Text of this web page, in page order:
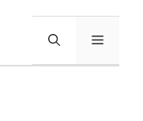
Menu